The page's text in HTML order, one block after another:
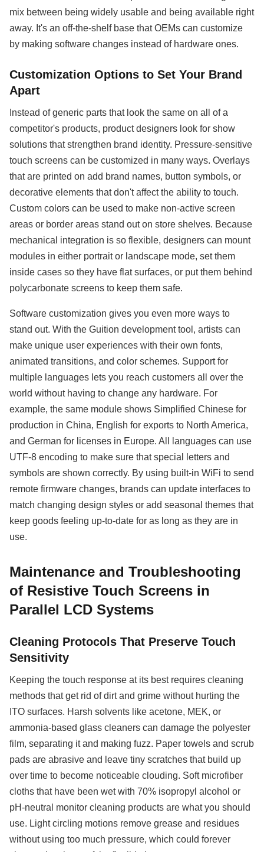
mix between being widely usable and being available right
away. It's an off-the-shelf base that OEMs can customize
by making software changes instead of hardware ones.
Customization Options to Set Your Brand
Apart
Instead of generic parts that look the same on all of a
competitor's products, product designers look for show
solutions that strengthen brand identity. Pressure-sensitive
touch screens can be customized in many ways. Overlays
that are printed on add brand names, button symbols, or
decorative elements that don't affect the ability to touch.
Custom colors can be used to make non-active screen
areas or border areas stand out on store shelves. Because
mechanical integration is so flexible, designers can mount
modules in either portrait or landscape mode, set them
inside cases so they have flat surfaces, or put them behind
polycarbonate screens to keep them safe.
Software customization gives you even more ways to
stand out. With the Guition development tool, artists can
make unique user experiences with their own fonts,
animated transitions, and color schemes. Support for
multiple languages lets you reach customers all over the
world without having to change any hardware. For
example, the same module shows Simplified Chinese for
production in China, English for exports to North America,
and German for licenses in Europe. All languages can use
UTF-8 encoding to make sure that special letters and
symbols are shown correctly. By using built-in WiFi to send
remote firmware changes, brands can update interfaces to
match changing design styles or add seasonal themes that
keep goods feeling up-to-date for as long as they are in
use.
Maintenance and Troubleshooting
of Resistive Touch Screens in
Parallel LCD Systems
Cleaning Protocols That Preserve Touch
Sensitivity
Keeping the touch response at its best requires cleaning
methods that get rid of dirt and grime without hurting the
ITO surfaces. Harsh solvents like acetone, MEK, or
ammonia-based glass cleaners can damage the polyester
film, separating it and making fuzz. Paper towels and scrub
pads are abrasive and leave tiny scratches that build up
over time to become noticeable clouding. Soft microfiber
cloths that have been wet with 70% isopropyl alcohol or
pH-neutral monitor cleaning products are what you should
use. Light circling motions remove grease and residues
without using too much pressure, which could forever